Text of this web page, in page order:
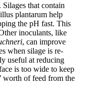
that contain
plantarum help
the pH fast. This
inoculants, like
, can improve
when silage is re-
useful at reducing
is too wide to keep
worth of feed from the